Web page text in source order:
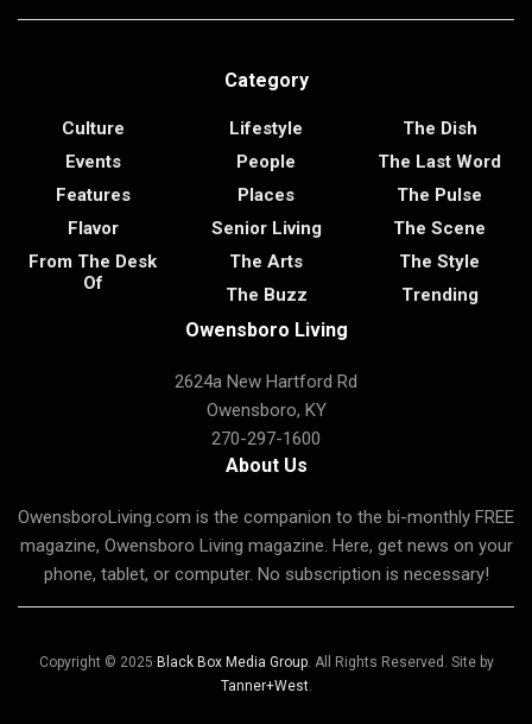
Category
Culture
Events
Features
Flavor
From The Desk
Of
Lifestyle
People
Places
Senior Living
The Arts
The Buzz
The Dish
The Last Word
The Pulse
The Scene
The Style
Trending
Owensboro Living
2624a New Hartford Rd
Owensboro, KY
270-297-1600
About Us
OwensboroLiving.com is the companion to the bi-monthly FREE
magazine, Owensboro Living magazine. Here, get news on your
phone, tablet, or computer. No subscription is necessary!
Copyright © 2025 Black Box Media Group. All Rights Reserved. Site by
Tanner+West.